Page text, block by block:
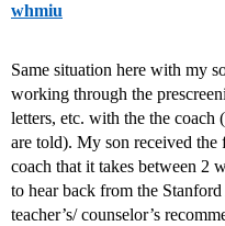
whmiu
Same situation here with my
working through the
letters, etc. with the the
are told). My son received the
coach that it takes between 2
to hear back from the
teacher’s/ counselor’s